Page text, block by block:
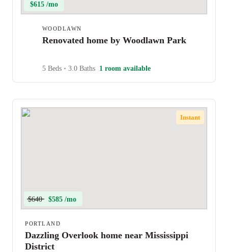
$615 /mo
WOODLAWN
Renovated home by Woodlawn Park
5 Beds • 3.0 Baths 1 room available
Instant
$640 $585 /mo
PORTLAND
Dazzling Overlook home near Mississippi
District